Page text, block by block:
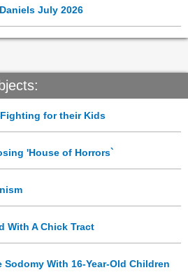
July 2026
for their Kids
'House of Horrors`
With A Chick Tract
With 16-Year-Old Children